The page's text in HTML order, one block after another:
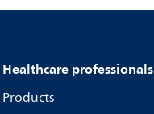
Healthcare professionals
Products